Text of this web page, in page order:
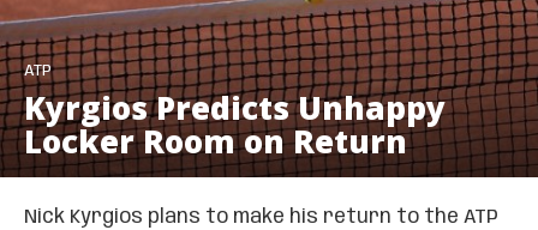
ATP
Kyrgios Predicts Unhappy
Locker Room on Return
Nick Kyrgios plans to make his return to the ATP